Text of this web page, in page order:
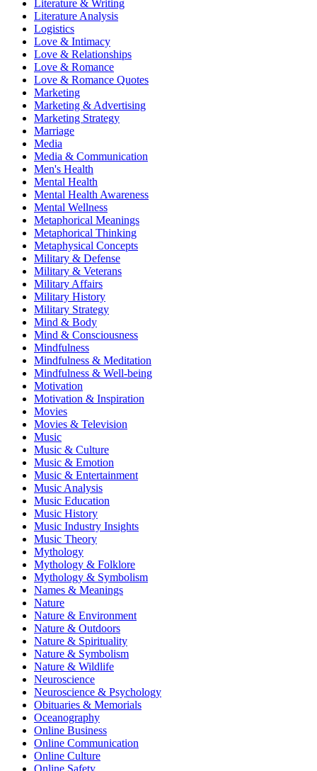
Literature & Writing
Literature Analysis
Logistics
Love & Intimacy
Love & Relationships
Love & Romance
Love & Romance Quotes
Marketing
Marketing & Advertising
Marketing Strategy
Marriage
Media
Media & Communication
Men's Health
Mental Health
Mental Health Awareness
Mental Wellness
Metaphorical Meanings
Metaphorical Thinking
Metaphysical Concepts
Military & Defense
Military & Veterans
Military Affairs
Military History
Military Strategy
Mind & Body
Mind & Consciousness
Mindfulness
Mindfulness & Meditation
Mindfulness & Well-being
Motivation
Motivation & Inspiration
Movies
Movies & Television
Music
Music & Culture
Music & Emotion
Music & Entertainment
Music Analysis
Music Education
Music History
Music Industry Insights
Music Theory
Mythology
Mythology & Folklore
Mythology & Symbolism
Names & Meanings
Nature
Nature & Environment
Nature & Outdoors
Nature & Spirituality
Nature & Symbolism
Nature & Wildlife
Neuroscience
Neuroscience & Psychology
Obituaries & Memorials
Oceanography
Online Business
Online Communication
Online Culture
Online Safety